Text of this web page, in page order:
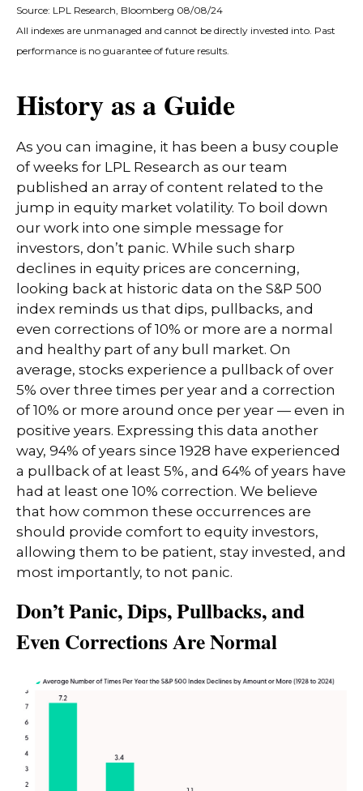
Source: LPL Research, Bloomberg 08/08/24
All indexes are unmanaged and cannot be directly invested into. Past
performance is no guarantee of future results.
History as a Guide
As you can imagine, it has been a busy couple
of weeks for LPL Research as our team
published an array of content related to the
jump in equity market volatility. To boil down
our work into one simple message for
investors, don’t panic. While such sharp
declines in equity prices are concerning,
looking back at historic data on the S&P 500
index reminds us that dips, pullbacks, and
even corrections of 10% or more are a normal
and healthy part of any bull market. On
average, stocks experience a pullback of over
5% over three times per year and a correction
of 10% or more around once per year — even in
positive years. Expressing this data another
way, 94% of years since 1928 have experienced
a pullback of at least 5%, and 64% of years have
had at least one 10% correction. We believe
that how common these occurrences are
should provide comfort to equity investors,
allowing them to be patient, stay invested, and
most importantly, to not panic.
Don’t Panic, Dips, Pullbacks, and
Even Corrections Are Normal